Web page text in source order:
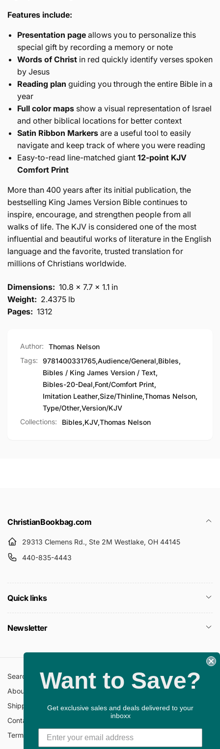
Features include:
Presentation page allows you to personalize this
special gift by recording a memory or note
Words of Christ in red quickly identify verses spoken
by Jesus
Reading plan guiding you through the entire Bible in a
year
Full color maps show a visual representation of Israel
and other biblical locations for better context
Satin Ribbon Markers are a useful tool to easily
navigate and keep track of where you were reading
Easy-to-read line-matched giant 12-point KJV
Comfort Print
More than 400 years after its initial publication, the
bestselling King James Version Bible continues to
inspire, encourage, and strengthen people from all
walks of life. The KJV is considered one of the most
influential and beautiful works of literature in the English
language and the favorite, trusted translation for
millions of Christians worldwide.
Dimensions: 10.8 x 7.7 x 1.1 in
Weight: 2.4375 lb
Pages: 1312
Author:
Thomas Nelson
Tags:
9781400331765,Audience/General,Bibles,
Bibles / King James Version / Text,
Bibles-20-Deal,Font/Comfort Print,
Imitation Leather,Size/Thinline,Thomas Nelson,
Type/Other,Version/KJV
Collections:
Bibles,KJV,Thomas Nelson
ChristianBookbag.com
29313 Clemens Rd., Ste 2M Westlake, OH 44145
440-835-4443
Quick links
Newsletter
Search
All Collections
About Us
FAQ
Shipping Policy
Return Policy
Contact Information
Privacy Policy
Terms of Service
Gift Cards
Want to Save?
Get exclusive sales and deals delivered to your
inboxx